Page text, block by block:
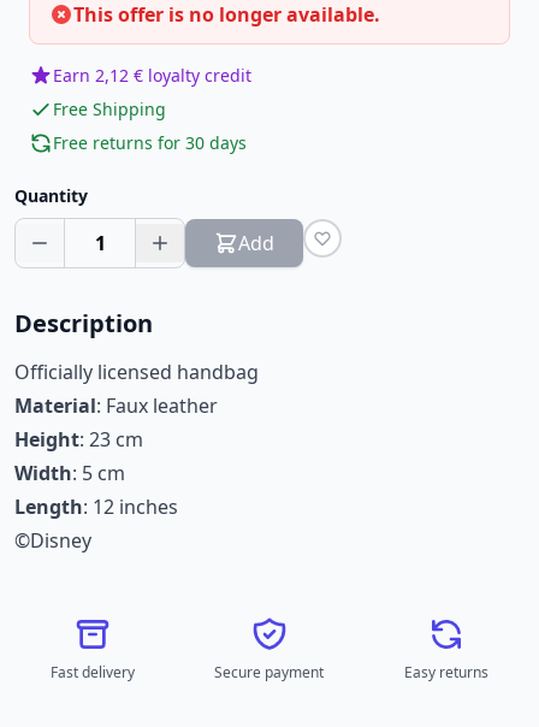
This offer is no longer available.
Earn 2,12 € loyalty credit
Free Shipping
Free returns for 30 days
Quantity
1 Add
Description
Officially licensed handbag
Material: Faux leather
Height: 23 cm
Width: 5 cm
Length: 12 inches
©Disney
Fast delivery Secure payment Easy returns